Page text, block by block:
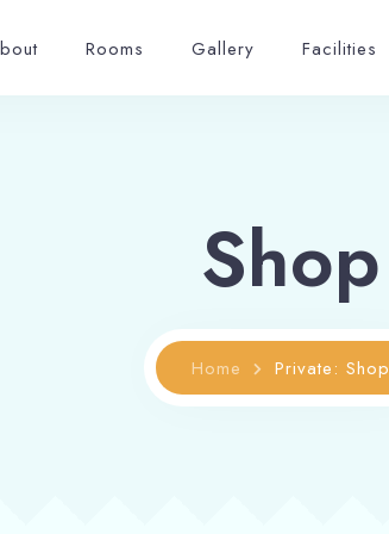
Rooms Gallery Facilities
Shop
Home Private: Shop